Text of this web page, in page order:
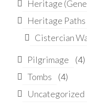
Heritage
Heritage Paths
Cistercian
Pilgrimage
(4)
Tombs
(4)
Uncategorized